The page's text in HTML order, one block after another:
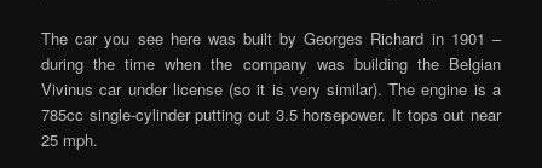
The car you see here was built by Georges Richard in 1901 –
during the time when the company was building the Belgian
Vivinus car under license (so it is very similar). The engine is a
785cc single-cylinder putting out 3.5 horsepower. It tops out near
25 mph.